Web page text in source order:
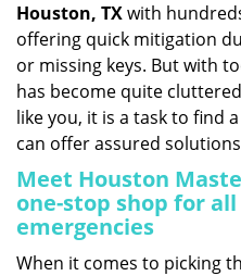
Houston, TXwith
offering quick mitigation
or missing keys. But with
has become quite
like you, it is a task to find
can offer assured
Meet Houston
one-stop shop for
emergencies
When it comes to picking